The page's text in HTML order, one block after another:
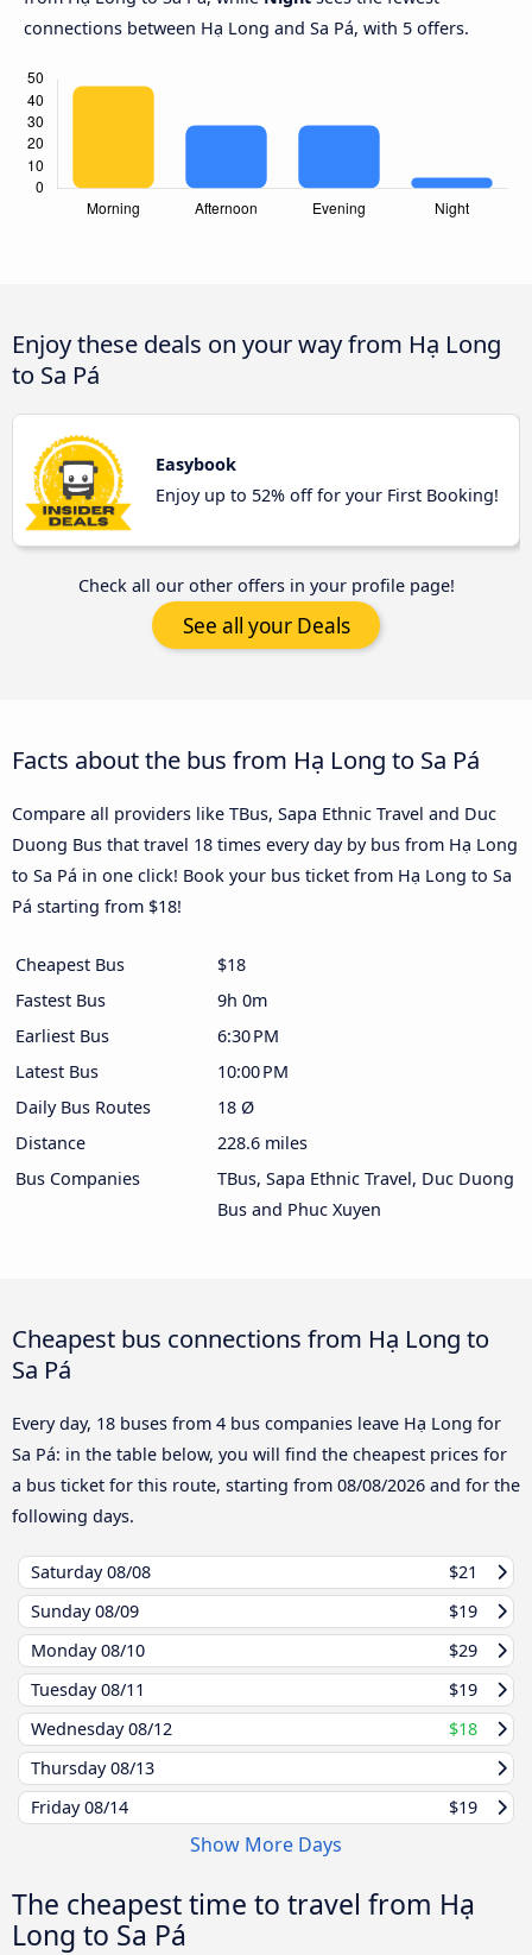
connections between Hạ Long and Sa Pá, with 5 offers.
Enjoy these deals on your way from Hạ Long
to Sa Pá
Easybook
Enjoy up to 52% off for your First Booking!
Check all our other offers in your profile page!
See all your Deals
Facts about the bus from Hạ Long to Sa Pá
Compare all providers like TBus, Sapa Ethnic Travel and Duc
Duong Bus that travel 18 times every day by bus from Hạ Long
to Sa Pá in one click! Book your bus ticket from Hạ Long to Sa
Pá starting from $18!
Cheapest Bus
$18
Fastest Bus
9h 0m
Earliest Bus
6:30 PM
Latest Bus
10:00 PM
Daily Bus Routes
18 Ø
Distance
228.6 miles
Bus Companies
TBus, Sapa Ethnic Travel, Duc Duong
Bus and Phuc Xuyen
Cheapest bus connections from Hạ Long to
Sa Pá
Every day, 18 buses from 4 bus companies leave Hạ Long for
Sa Pá: in the table below, you will find the cheapest prices for
a bus ticket for this route, starting from 08/08/2026 and for the
following days.
Saturday08/08
$21
Sunday08/09
$19
Monday08/10
$29
Tuesday08/11
$19
Wednesday08/12
$18
Thursday08/13
Friday08/14 $19
Show More Days
The cheapest time to travel from Hạ
Long to Sa Pá